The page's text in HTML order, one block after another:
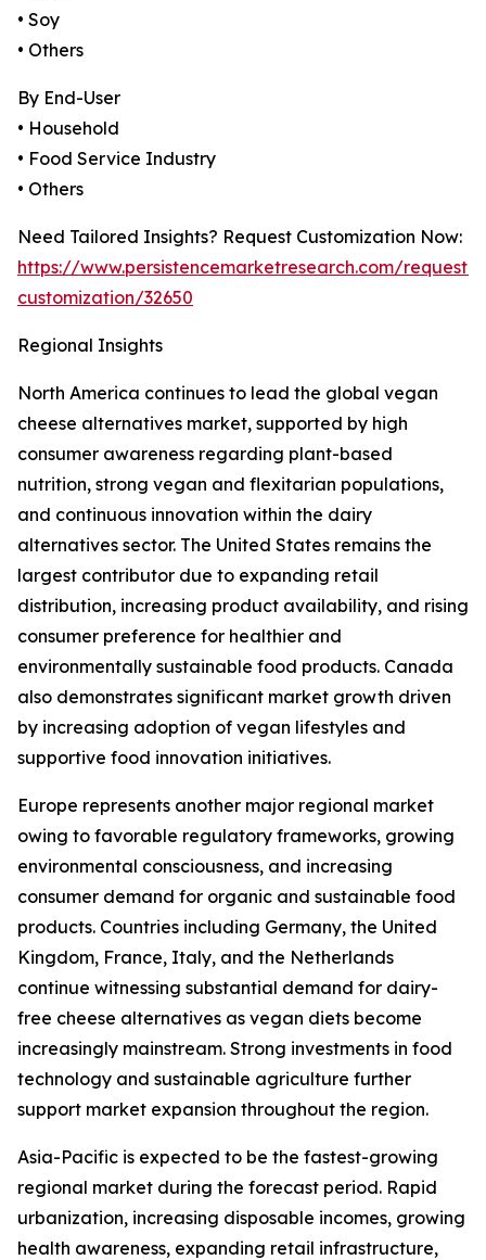
• Soy
• Others
By End-User
• Household
• Food Service Industry
• Others
Need Tailored Insights? Request Customization Now:
https://www.persistencemarketresearch.com/request-
customization/32650
Regional Insights
North America continues to lead the global vegan
cheese alternatives market, supported by high
consumer awareness regarding plant-based
nutrition, strong vegan and flexitarian populations,
and continuous innovation within the dairy
alternatives sector. The United States remains the
largest contributor due to expanding retail
distribution, increasing product availability, and rising
consumer preference for healthier and
environmentally sustainable food products. Canada
also demonstrates significant market growth driven
by increasing adoption of vegan lifestyles and
supportive food innovation initiatives.
Europe represents another major regional market
owing to favorable regulatory frameworks, growing
environmental consciousness, and increasing
consumer demand for organic and sustainable food
products. Countries including Germany, the United
Kingdom, France, Italy, and the Netherlands
continue witnessing substantial demand for dairy-
free cheese alternatives as vegan diets become
increasingly mainstream. Strong investments in food
technology and sustainable agriculture further
support market expansion throughout the region.
Asia-Pacific is expected to be the fastest-growing
regional market during the forecast period. Rapid
urbanization, increasing disposable incomes, growing
health awareness, expanding retail infrastructure,